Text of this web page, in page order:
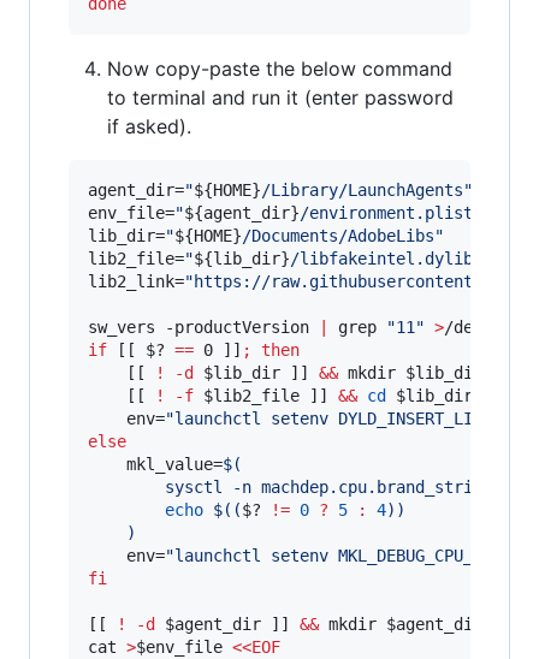
Now copy-paste the below command
to terminal and run it (enter password
if asked).
agent_dir="${HOME}/Library/LaunchAgents"
env_file="${agent_dir}/environment.plist
lib_dir="${HOME}/Documents/AdobeLibs"
lib2_file="${lib_dir}/libfakeintel.dylib
lib2_link="https://raw.githubusercontent.com/
sw_vers -productVersion grep "11 " >/dev/null
if [[ $? == 0 ]] ;
then
    [[
! -d $lib_dir ]] && mkdir $lib_dir
    [[
! -f $lib2_file ]] && cd $lib_dir
    env=
"launchctl setenv
else
    mkl_value=
$(
        sysctl -n machdep.cpu.brand_string
echo $(($? != 0 ? 5 : 4))
)
    env=
"launchctl setenv MKL_DEBUG_CPU_TYPE
fi
[[ ! -d $agent_dir ]] && mkdir $agent_dir
cat >$env_file <<EOF